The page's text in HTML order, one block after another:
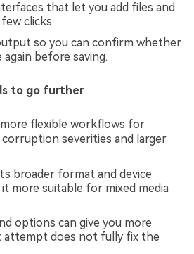
that let you add files and
clicks.
so you can confirm whether
again before saving.
to go further
flexible workflows for
severities and larger
broader format and device
more suitable for mixed media
options can give you more
does not fully fix the